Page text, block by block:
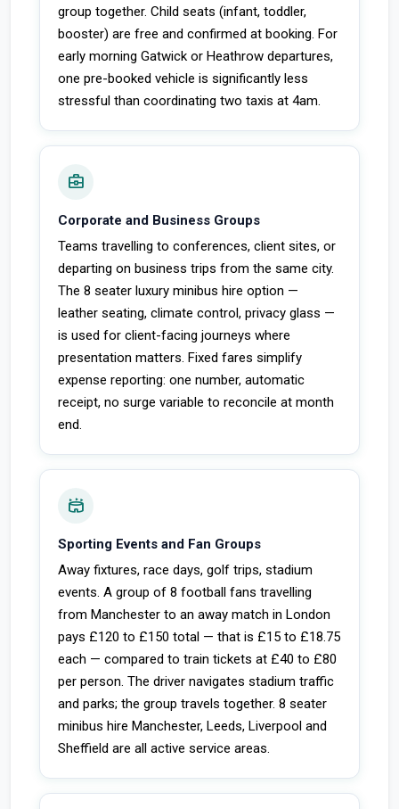
group together. Child seats (infant, toddler,
booster) are free and confirmed at booking. For
early morning Gatwick or Heathrow departures,
one pre-booked vehicle is significantly less
stressful than coordinating two taxis at 4am.
business_center
Corporate and Business Groups
Teams travelling to conferences, client sites, or
departing on business trips from the same city.
The 8 seater luxury minibus hire option —
leather seating, climate control, privacy glass —
is used for client-facing journeys where
presentation matters. Fixed fares simplify
expense reporting: one number, automatic
receipt, no surge variable to reconcile at month
end.
stadium
Sporting Events and Fan Groups
Away fixtures, race days, golf trips, stadium
events. A group of 8 football fans travelling
from Manchester to an away match in London
pays £120 to £150 total — that is £15 to £18.75
each — compared to train tickets at £40 to £80
per person. The driver navigates stadium traffic
and parks; the group travels together. 8 seater
minibus hire Manchester, Leeds, Liverpool and
Sheffield are all active service areas.